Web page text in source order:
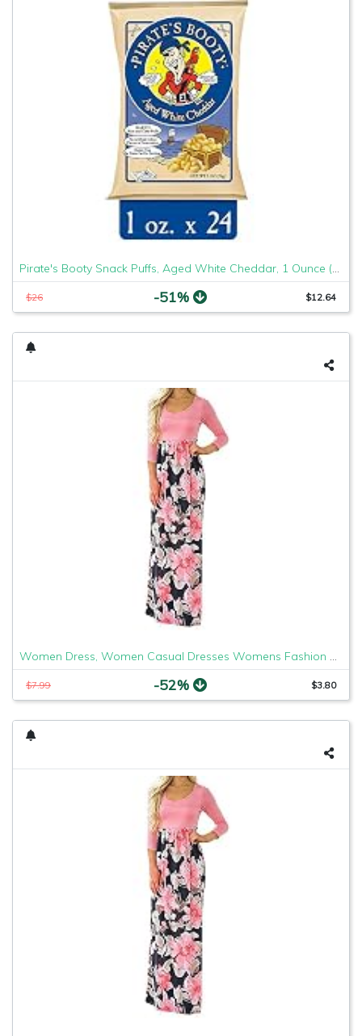
Pirate's Booty Snack Puffs, Aged White Cheddar, 1 Ounce (Pack of 24)
$26 -51% $12.64
Women Dress, Women Casual Dresses Womens Fashion Casual Floral Printed Maxi Dress Short Sleeve Party Long Dress (Pink b, S)
$7.99 -52% $3.80